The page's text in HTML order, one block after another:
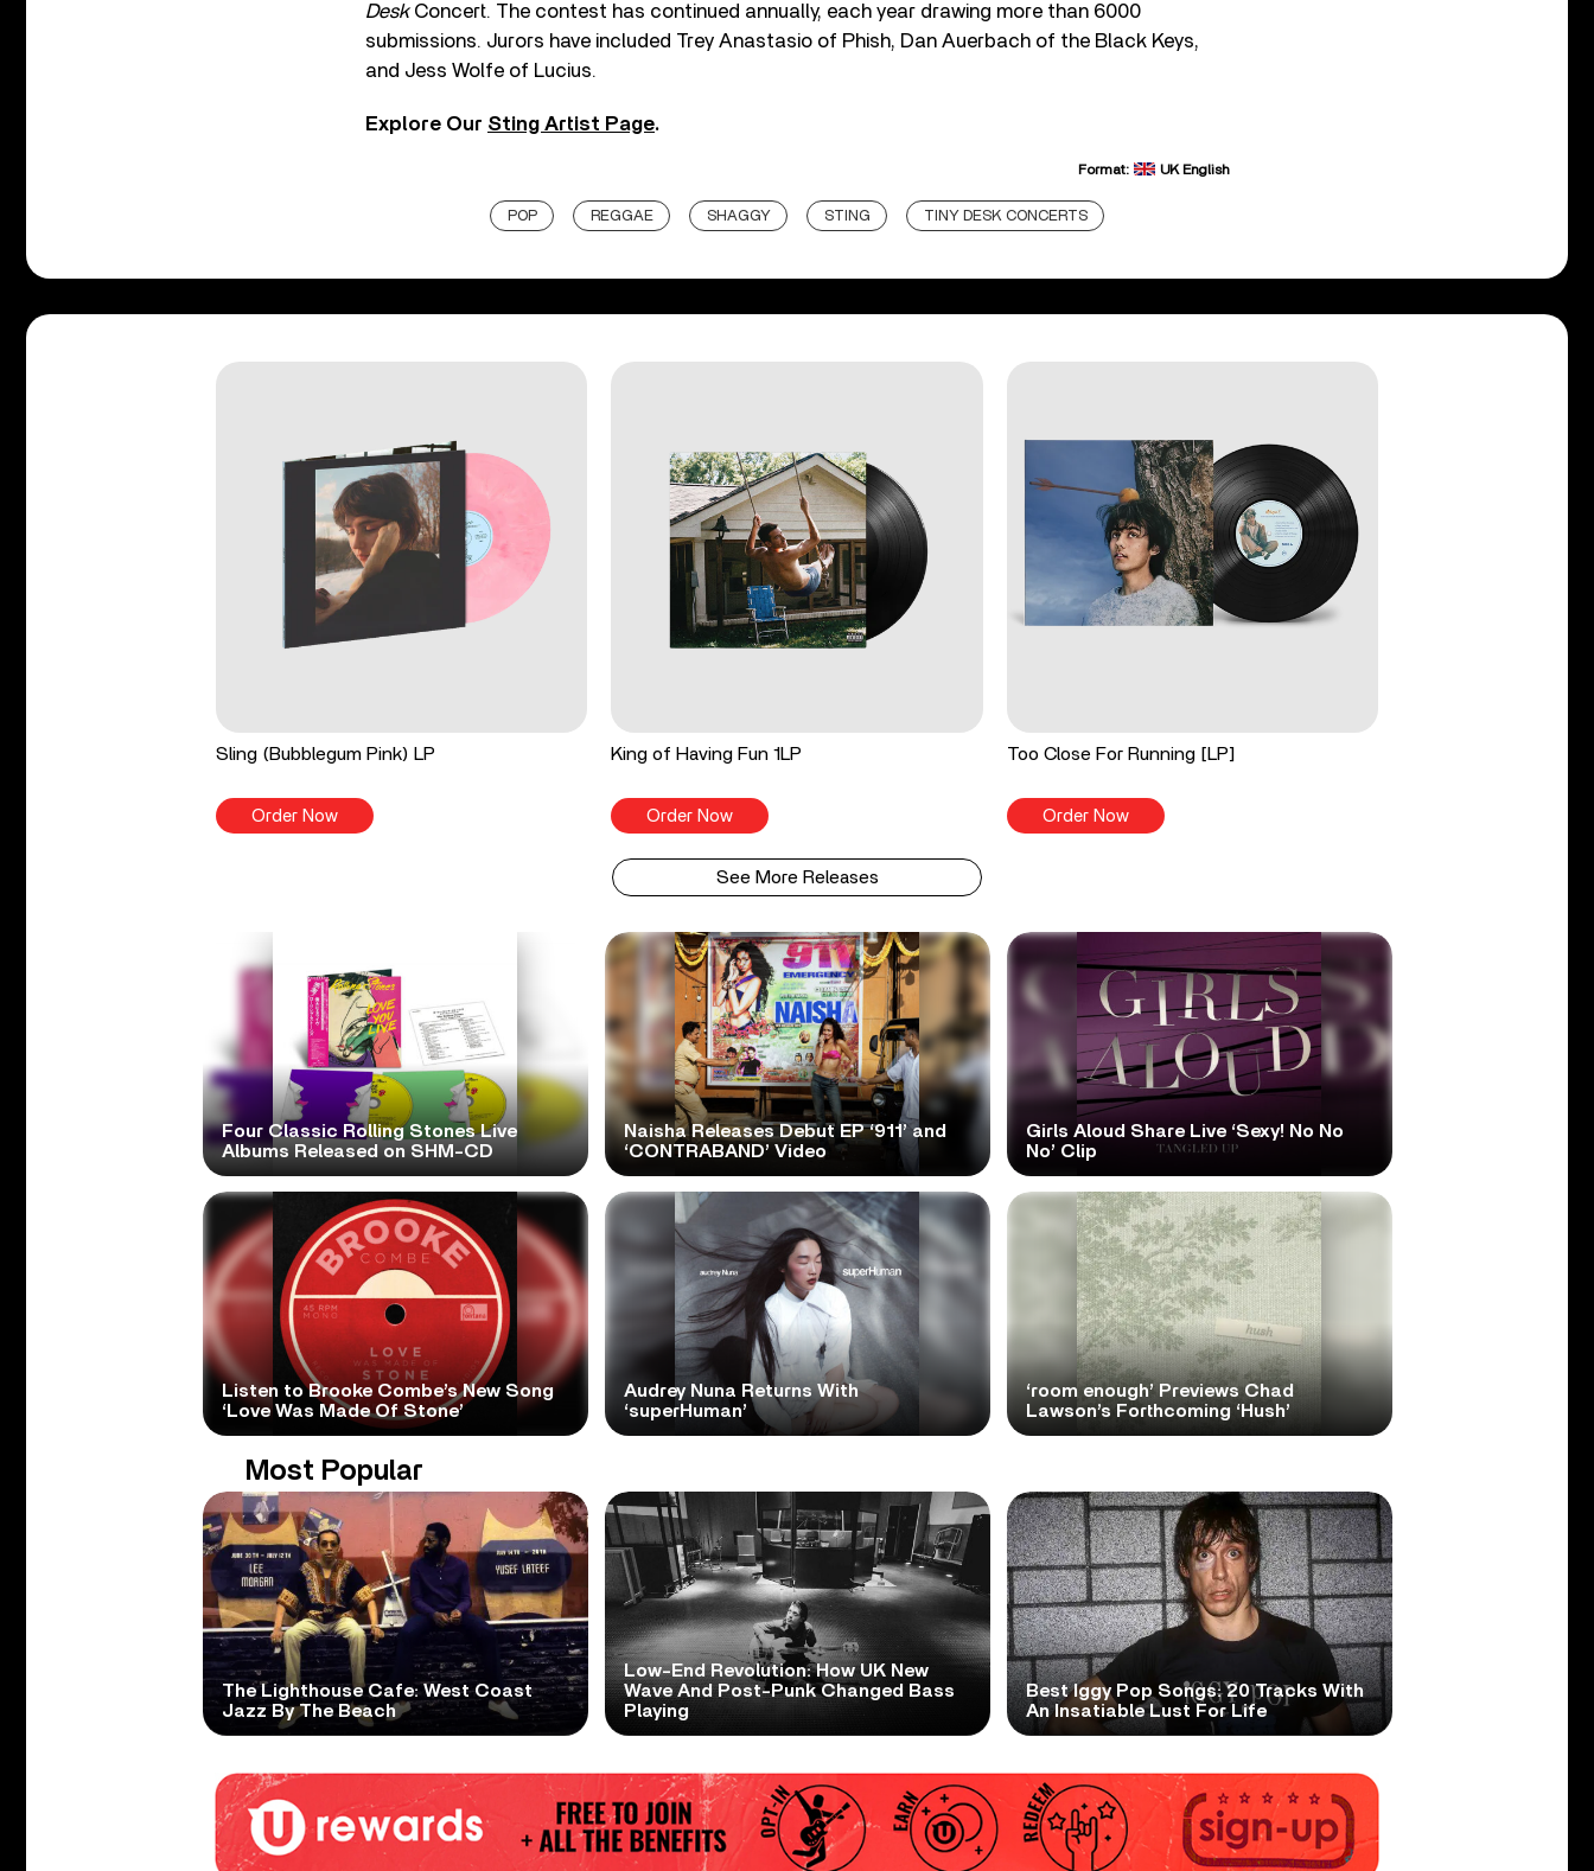
DeskConcert. The contest has continued annually, each year drawing more than 6000
submissions. Jurors have included Trey Anastasio of Phish, Dan Auerbach of the Black Keys,
and Jess Wolfe of Lucius.
Explore Our Sting Artist Page.
Format: UK English
POP REGGAE SHAGGY STING TINY DESK CONCERTS
Sling (Bubblegum Pink) LP
Order Now
King of Having Fun 1LP
Order Now
Too Close For Running [LP]
Order Now
See More Releases
Four Classic Rolling Stones Live
Albums Released on SHM-CD
Naisha Releases Debut EP ‘911’ and
‘CONTRABAND’ Video
Girls Aloud Share Live ‘Sexy! No No
No’ Clip
Listen to Brooke Combe’s New Song
‘Love Was Made Of Stone’
Audrey Nuna Returns With
‘superHuman’
‘room enough’ Previews Chad
Lawson’s Forthcoming ‘Hush’
Most Popular
The Lighthouse Cafe: West Coast
Jazz By The Beach
Low-End Revolution: How UK New
Wave And Post-Punk Changed Bass
Playing
Best Iggy Pop Songs: 20 Tracks With
An Insatiable Lust For Life